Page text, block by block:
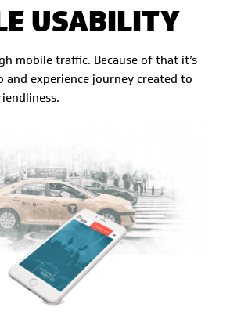
USABILITY
mobile traffic. Because of that it’s
and experience journey created to